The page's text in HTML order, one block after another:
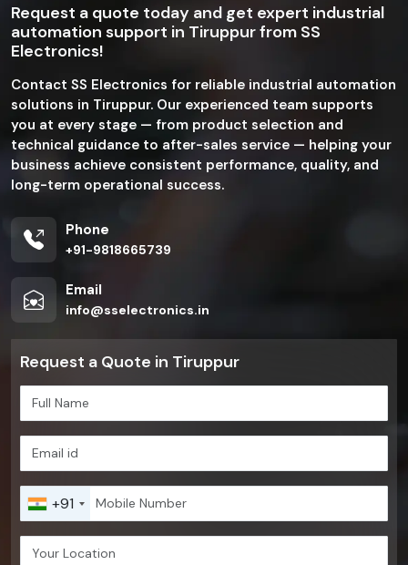
Request a quote today and get expert industrial
automation support in Tiruppur from SS
Electronics!
Contact SS Electronics for reliable industrial automation
solutions in Tiruppur. Our experienced team supports
you at every stage — from product selection and
technical guidance to after-sales service — helping your
business achieve consistent performance, quality, and
long-term operational success.
Phone
+91-9818665739
Email
info@sselectronics.in
Request a Quote in Tiruppur
+91